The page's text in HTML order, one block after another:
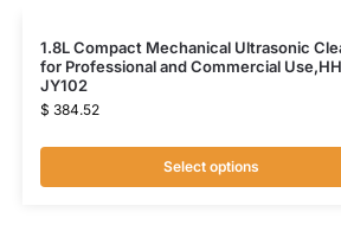
1.8L Compact Mechanical Ultrasonic
for Professional and Commercial
JY102
$ 384.52
Select options